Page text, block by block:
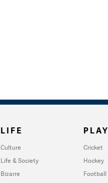
LIFE
Culture
Life & Society
Bizarre
PLAY
Cricket
Hockey
Football